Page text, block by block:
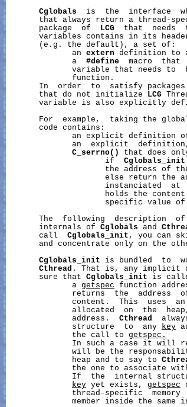
Cglobals
is  the  interface
that always return a thread-
       package  of
LCG
that  needs
variables contains in its
       (e.g. the default), a set of:
              an
extern definition to
              a
#define
macro  that
variable that needs to
              function.
In  order  to  satisfy
       that do not initialize
LCG
variable is also explicitly
For  example,  taking the
       code contains:
an explicit definition
an  explicit
C_serrno()
that does
                     if
Cglobals_init
the address of
else return the
instanciated  at
holds the
                     specific value of
The  following  description
       internals of
Cglobals and
       call
Cglobals_init , you can
and concentrate only on the
Cglobals_init is bundled  to
Cthread . That is, any
       sure that
Cglobals_init is
              a
getspec function
returns  the  address
content.  This  uses
allocated  on  the
              address.
Cthread
              structure  to  any
key
              the call to
getspec.
In such a case it will
will be the
              heap and to say to
the one to associate
If  the  internal
key yet exists, getspec
thread-specific  memory
member inside the same